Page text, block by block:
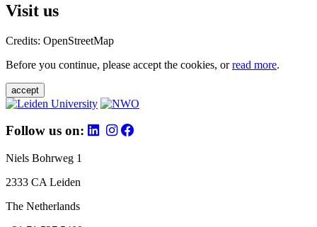
Visit us
Credits: OpenStreetMap
Before you continue, please accept the cookies, orread more.
accept
Follow us on:
Niels Bohrweg 1
2333 CA Leiden
The Netherlands